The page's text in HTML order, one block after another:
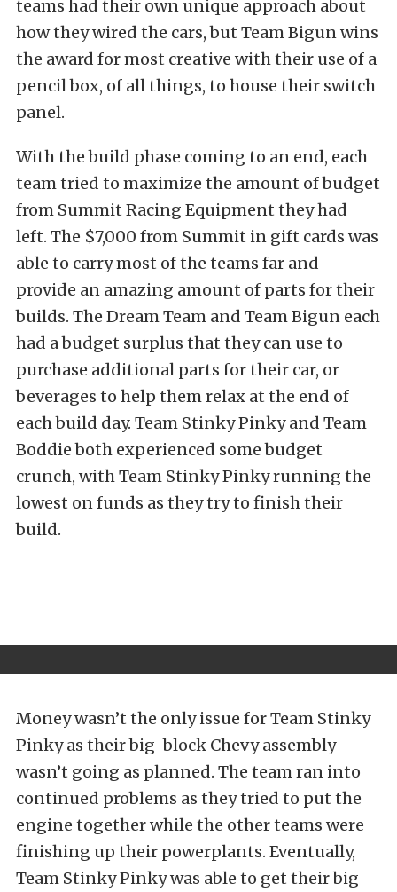
teams had their own unique approach about
how they wired the cars, but Team Bigun wins
the award for most creative with their use of a
pencil box, of all things, to house their switch
panel.
With the build phase coming to an end, each
team tried to maximize the amount of budget
from Summit Racing Equipment they had
left. The $7,000 from Summit in gift cards was
able to carry most of the teams far and
provide an amazing amount of parts for their
builds. The Dream Team and Team Bigun each
had a budget surplus that they can use to
purchase additional parts for their car, or
beverages to help them relax at the end of
each build day. Team Stinky Pinky and Team
Boddie both experienced some budget
crunch, with Team Stinky Pinky running the
lowest on funds as they try to finish their
build.
Money wasn’t the only issue for Team Stinky
Pinky as their big-block Chevy assembly
wasn’t going as planned. The team ran into
continued problems as they tried to put the
engine together while the other teams were
finishing up their powerplants. Eventually,
Team Stinky Pinky was able to get their big